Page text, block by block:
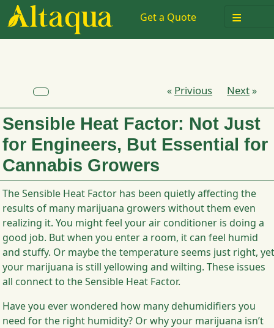
Get a Quote ≡
« Privious Next»
Sensible Heat Factor: Not Just
for Engineers, But Essential for
Cannabis Growers
The Sensible Heat Factor has been quietly affecting the
results of many marijuana growers without them even
realizing it. You might feel your air conditioner is doing a
good job. But when you enter a room, it can feel humid
and stuffy. Or maybe the temperature seems just right, yet
your marijuana is still yellowing and wilting. These issues
all connect to the Sensible Heat Factor.
Have you ever wondered how many dehumidifiers you
need for the right humidity? Or why your marijuana isn’t